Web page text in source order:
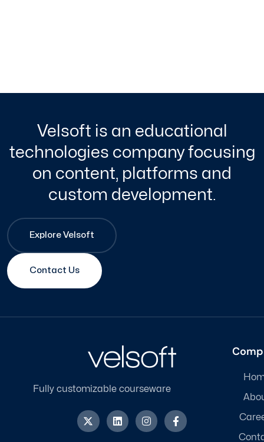
Velsoft is an educational
technologies company focusing
on content, platforms and
custom development.
Explore Velsoft
Contact Us
Fully customizable courseware
X
-
t
L
i
n
I
n
s
F
a
c